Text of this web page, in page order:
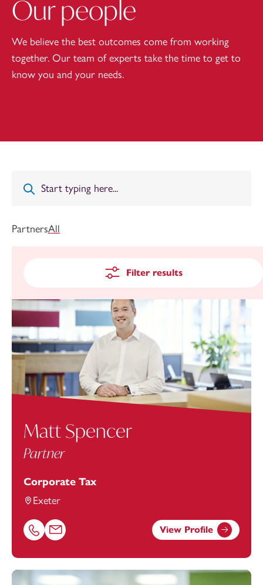
Our people
We believe the best outcomes come from working
together. Our team of experts take the time to get to
know you and your needs.
PartnersAll
Filter results
Matt Spencer
Partner
Corporate Tax
Exeter
Call Matt Spencer on 01392685350
Email Matt Spencer at
View Profile